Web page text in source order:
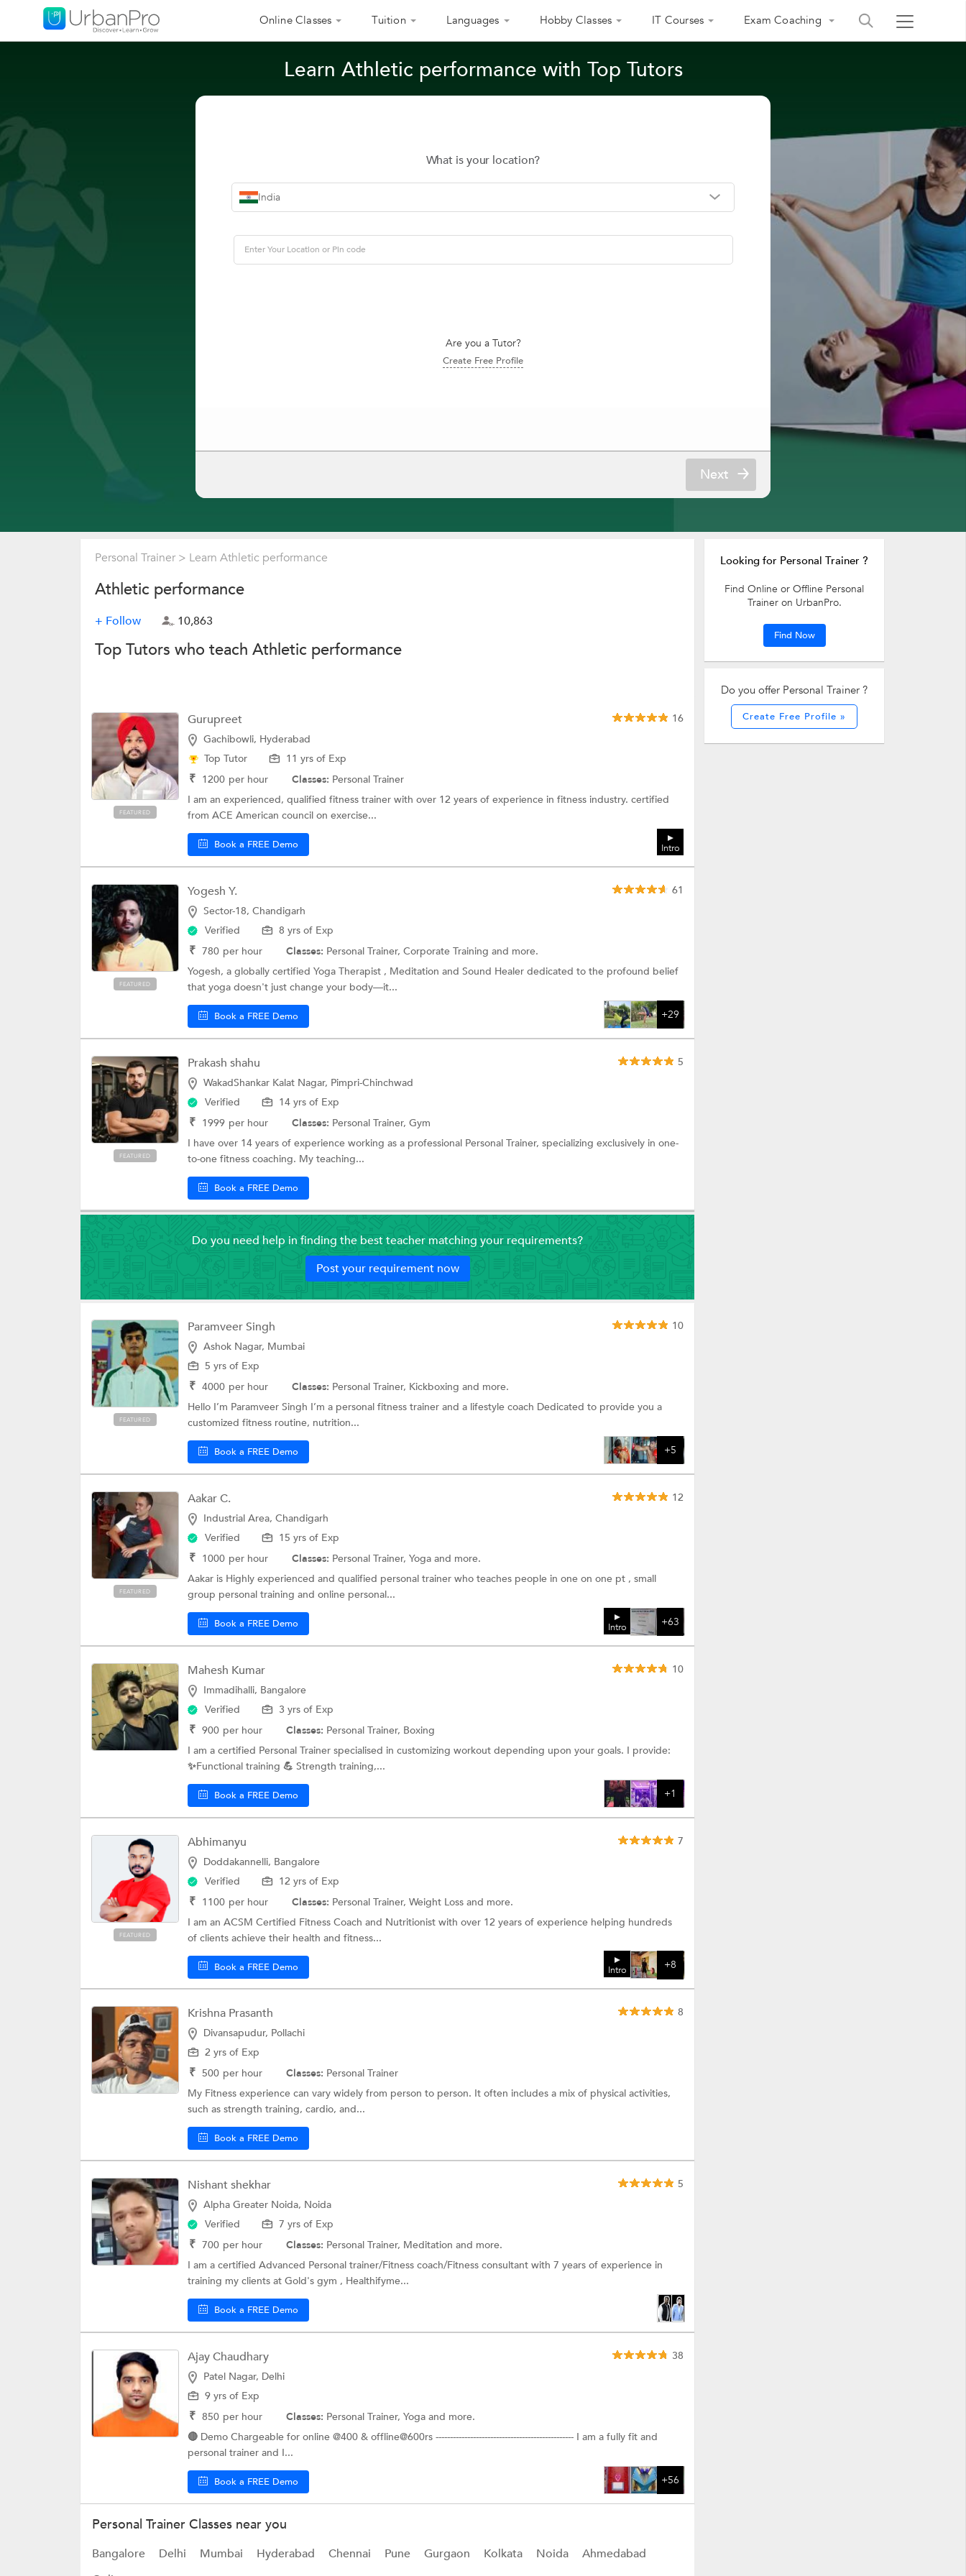
Online Classes Tuition Languages Hobby Classes IT Courses Exam Coaching
Learn Athletic performance with Top Tutors
What is your location?
India
Are you a Tutor?
Create Free Profile
Next
Personal Trainer > Learn Athletic performance
Athletic performance
+ Follow 10,863
Top Tutors who teach Athletic performance
FEATURED
Intro
Gurupreet
16
Gachibowli, Hyderabad
Top Tutor
11 yrs of Exp
₹ 1200 per hour Classes: Personal Trainer
I am an experienced, qualified fitness trainer with over 12 years of experience in fitness industry. certified
from ACE American council on exercise...
Book a FREE Demo
FEATURED
+29
Yogesh Y.
61
Sector-18, Chandigarh
Verified
8 yrs of Exp
₹ 780 per hour Classes: Personal Trainer, Corporate Training and more.
Yogesh, a globally certified Yoga Therapist , Meditation and Sound Healer dedicated to the profound belief
that yoga doesn't just change your body—it...
Book a FREE Demo
FEATURED
Prakash shahu
5
WakadShankar Kalat Nagar, Pimpri-Chinchwad
Verified
14 yrs of Exp
₹ 1999 per hour Classes: Personal Trainer, Gym
I have over 14 years of experience working as a professional Personal Trainer, specializing exclusively in one-
to-one fitness coaching. My teaching...
Book a FREE Demo
Do you need help in finding the best teacher matching your requirements?
Post your requirement now
FEATURED
+5
Paramveer Singh
10
Ashok Nagar, Mumbai
5 yrs of Exp
₹ 4000 per hour Classes: Personal Trainer, Kickboxing and more.
Hello I’m Paramveer Singh I’m a personal fitness trainer and a lifestyle coach Dedicated to provide you a
customized fitness routine, nutrition...
Book a FREE Demo
FEATURED
Intro +63
Aakar C.
12
Industrial Area, Chandigarh
Verified
15 yrs of Exp
₹ 1000 per hour Classes: Personal Trainer, Yoga and more.
Aakar is Highly experienced and qualified personal trainer who teaches people in one on one pt , small
group personal training and online personal...
Book a FREE Demo
+1
Mahesh Kumar
10
Immadihalli, Bangalore
Verified
3 yrs of Exp
₹ 900 per hour Classes: Personal Trainer, Boxing
I am a certified Personal Trainer specialised in customizing workout depending upon your goals. I provide:
✨Functional training 💪 Strength training,...
Book a FREE Demo
FEATURED
Intro +8
Abhimanyu
7
Doddakannelli, Bangalore
Verified
12 yrs of Exp
₹ 1100 per hour Classes: Personal Trainer, Weight Loss and more.
I am an ACSM Certified Fitness Coach and Nutritionist with over 12 years of experience helping hundreds
of clients achieve their health and fitness...
Book a FREE Demo
Krishna Prasanth
8
Divansapudur, Pollachi
2 yrs of Exp
₹ 500 per hour Classes: Personal Trainer
My Fitness experience can vary widely from person to person. It often includes a mix of physical activities,
such as strength training, cardio, and...
Book a FREE Demo
Nishant shekhar
5
Alpha Greater Noida, Noida
Verified
7 yrs of Exp
₹ 700 per hour Classes: Personal Trainer, Meditation and more.
I am a certified Advanced Personal trainer/Fitness coach/Fitness consultant with 7 years of experience in
training my clients at Gold's gym , Healthifyme...
Book a FREE Demo
+56
Ajay Chaudhary
38
Patel Nagar, Delhi
9 yrs of Exp
₹ 850 per hour Classes: Personal Trainer, Yoga and more.
🔴 Demo Chargeable for online @400 & offline@600rs ------------------------------------------------ I am a fully fit and
personal trainer and I...
Book a FREE Demo
Personal Trainer Classes near you
Bangalore Delhi Mumbai Hyderabad Chennai Pune Gurgaon Kolkata Noida
Ahmedabad
Looking for Personal Trainer ?
Find Online or Offline Personal
Trainer on UrbanPro.
Find Now
Do you offer Personal Trainer ?
Create Free Profile »